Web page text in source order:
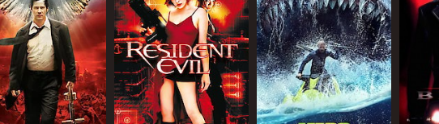
to their limits, they soon realize that their obsession with creating
with both Wang and Tan resorting to murder to achieve
side of humanity. Its plot highlights how the obsession for
and torture scenes is not for the faint-hearted.
given to the creation of the lanterns. The use of prosthetics and